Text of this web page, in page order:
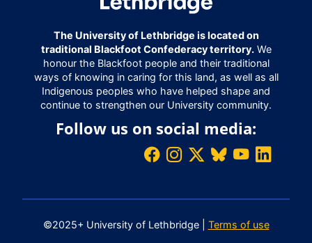
The University of Lethbridge is located on
traditional Blackfoot Confederacy territory.We
honour the Blackfoot people and their traditional
ways of knowing in caring for this land, as well as all
Indigenous peoples who have helped shape and
continue to strengthen our University community.
Follow us on social media:
©2025+ University of Lethbridge | Terms of use